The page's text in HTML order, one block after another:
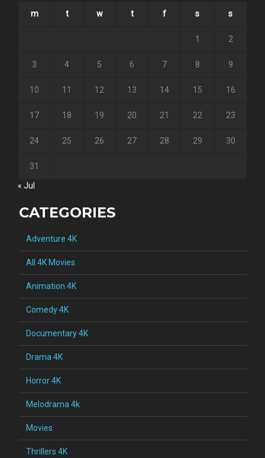
m t w t f s s
1 2
3 4 5 6 7 8 9
10 11 12 13 14 15 16
17 18 19 20 21 22 23
24 25 26 27 28 29 30
31
« Jul
CATEGORIES
Adventure 4K
All 4K Movies
Animation 4K
Comedy 4K
Documentary 4K
Drama 4K
Horror 4K
Melodrama 4k
Movies
Thrillers 4K